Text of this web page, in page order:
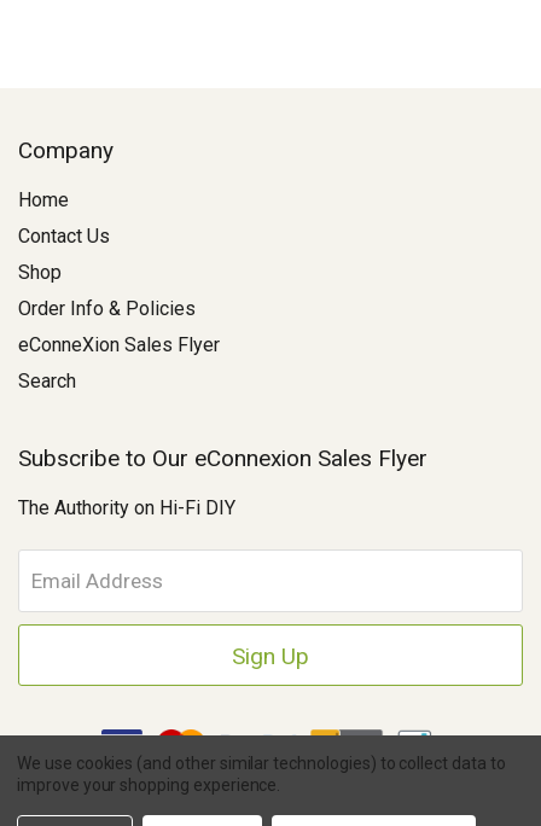
Company
Home
Contact Us
Shop
Order Info & Policies
eConneXion Sales Flyer
Search
Subscribe to Our eConnexion Sales Flyer
The Authority on Hi-Fi DIY
m
a
A
d
r
e
s
Copyright © 2026 Parts Connexion.
We use cookies (and other similar technologies) to collect data to
improve your shopping experience.